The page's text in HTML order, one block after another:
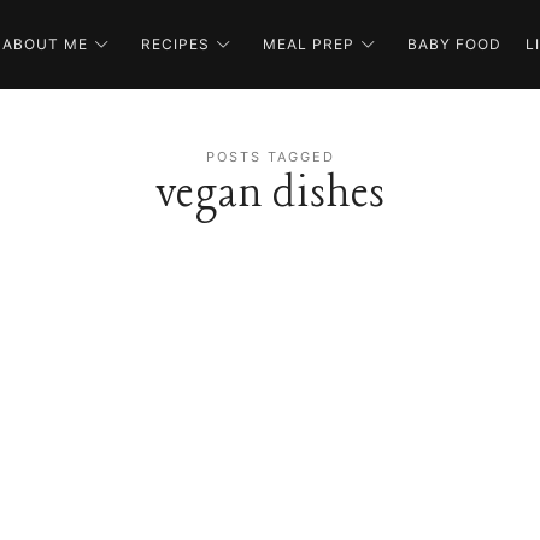
ABOUT ME RECIPES MEAL PREP BABY FOOD
POSTS TAGGED
vegan dishes